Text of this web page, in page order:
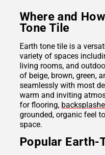
Where and
Tone Tile
Earth tone tile is a
variety of spaces
living rooms, and
of beige, brown, green,
seamlessly with most
warm and inviting
for flooring,
grounded, organic feel
space.
Popular Earth-